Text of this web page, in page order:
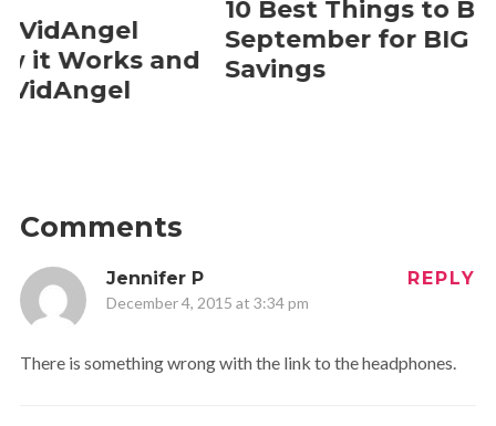
10 Best Things to Buy in
September for BIG
Savings
10
Comments
Jennifer P
December 4, 2015 at 3:34 pm
REPLY
There is something wrong with the link to the headphones.